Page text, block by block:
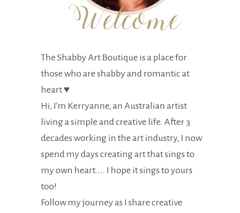
The Shabby Art Boutique is a place for
those who are shabby and romantic at
heart ♥
Hi, I'm Kerryanne, an Australian artist
living a simple and creative life. After 3
decades working in the art industry, I now
spend my days creating art that sings to
my own heart.... I hope it sings to yours
too!
Follow my journey as I share creative